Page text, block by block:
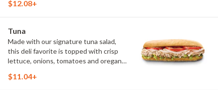
It's a bold combination of savory meats
amount reflects 7.5" sub size)
$12.08+
Tuna
Made with our signature tuna salad,
this deli favorite is topped with crisp
lettuce, onions, tomatoes and oregano
fresh, flavorful and made to order.
$11.04+